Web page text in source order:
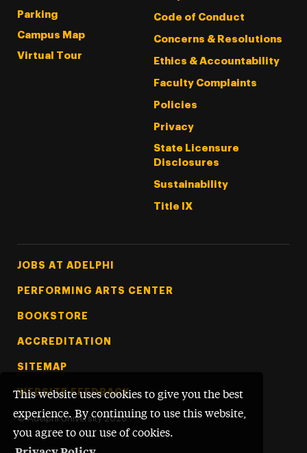
This website uses cookies to give you the best
experience. By continuing to use this website,
you agree to our use of cookies.
Parking
Campus Map
Virtual Tour
Code of Conduct
Concerns & Resolutions
Ethics & Accountability
Faculty Complaints
Policies
Privacy
State Licensure
Disclosures
Sustainability
Title IX
Footer Tertiary
JOBS AT ADELPHI
PERFORMING ARTS CENTER
BOOKSTORE
ACCREDITATION
SITEMAP
WEBSITE FEEDBACK
© Adelphi University 2026